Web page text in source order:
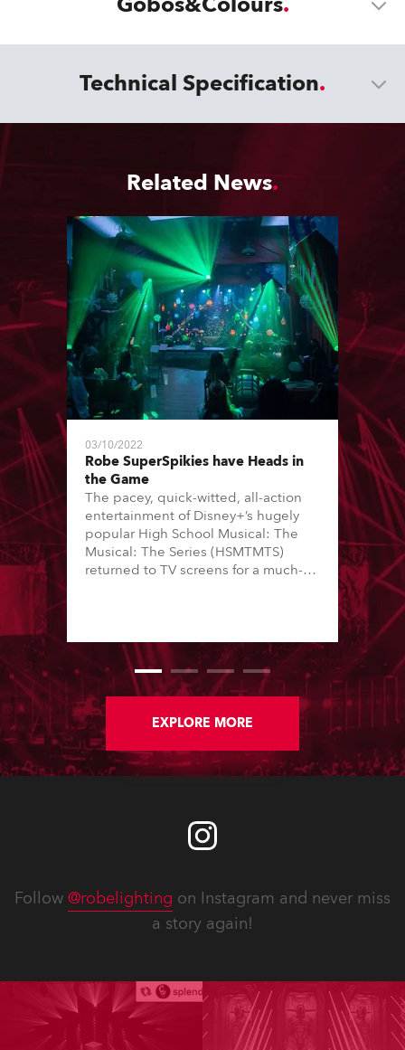
Technical Specification
Related News
03/10/2022
Robe SuperSpikies have Heads in
the Game
The pacey, quick-witted, all-action
entertainment of Disney+’s hugely
popular High School Musical: The
Musical: The Series (HSMTMTS)
returned to TV screens for a much-
join the production team as director
of photography (DoP).
EXPLORE MORE
Follow @robelighting on Instagram and never miss
a story again!